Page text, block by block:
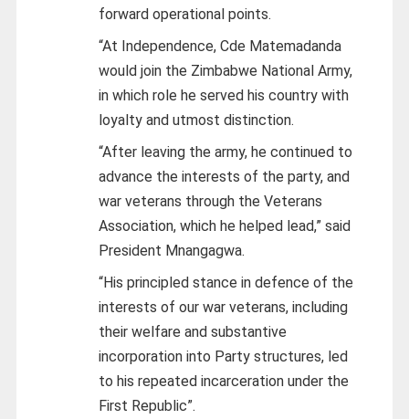
forward operational points.
“At Independence, Cde Matemadanda
would join the Zimbabwe National Army,
in which role he served his country with
loyalty and utmost distinction.
“After leaving the army, he continued to
advance the interests of the party, and
war veterans through the Veterans
Association, which he helped lead,” said
President Mnangagwa.
“His principled stance in defence of the
interests of our war veterans, including
their welfare and substantive
incorporation into Party structures, led
to his repeated incarceration under the
First Republic”.